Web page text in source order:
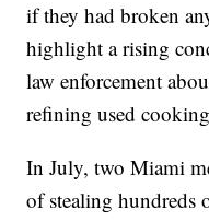
if they had broken
highlight a rising
law enforcement
refining used
In July, two Miami
of stealing hundreds